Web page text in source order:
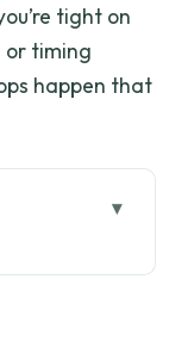
tight on
or timing
happen that
Tao Dan